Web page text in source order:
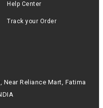
Help Center
Track your Order
Reliance Mart, Fatima